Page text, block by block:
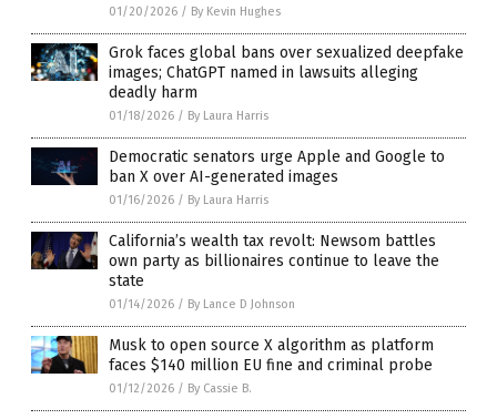
01/20/2026 / By Kevin Hughes
Grok faces global bans over sexualized deepfake
images; ChatGPT named in lawsuits alleging
deadly harm
01/18/2026 / By Laura Harris
Democratic senators urge Apple and Google to
ban X over AI-generated images
01/16/2026 / By Laura Harris
California’s wealth tax revolt: Newsom battles
own party as billionaires continue to leave the
state
01/14/2026 / By Lance D Johnson
Musk to open source X algorithm as platform
faces $140 million EU fine and criminal probe
01/12/2026 / By Cassie B.